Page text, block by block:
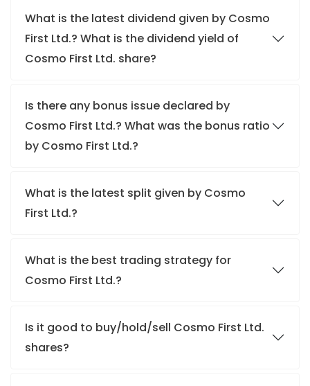
What is the latest dividend given by Cosmo
First Ltd.? What is the dividend yield of
Cosmo First Ltd. share?
Is there any bonus issue declared by
Cosmo First Ltd.? What was the bonus ratio
by Cosmo First Ltd.?
What is the latest split given by Cosmo
First Ltd.?
What is the best trading strategy for
Cosmo First Ltd.?
Is it good to buy/hold/sell Cosmo First Ltd.
shares?